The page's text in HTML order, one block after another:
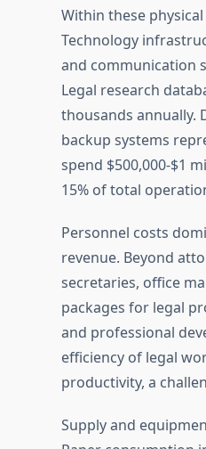
Within these
Technology
and communication
Legal research
thousands annually.
backup systems
spend $500,000-$1
15% of total
Personnel costs
revenue. Beyond
secretaries, office
packages for legal
and professional
efficiency of legal
productivity, a
Supply and